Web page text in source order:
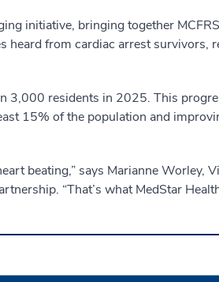
initiative, bringing together
from cardiac arrest survivors,
3,000 residents in 2025. This
15% of the population and
beating,” says Marianne Worley,
“That’s what MedStar